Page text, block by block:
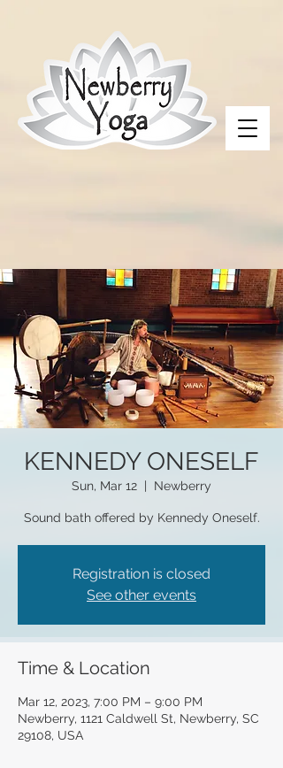
KENNEDY ONESELF
Sun, Mar 12 Newberry
Sound bath offered by Kennedy Oneself.
Registration is closed
See other events
Time & Location
Mar 12, 2023, 7:00 PM – 9:00 PM
Newberry, 1121 Caldwell St, Newberry, SC
29108, USA